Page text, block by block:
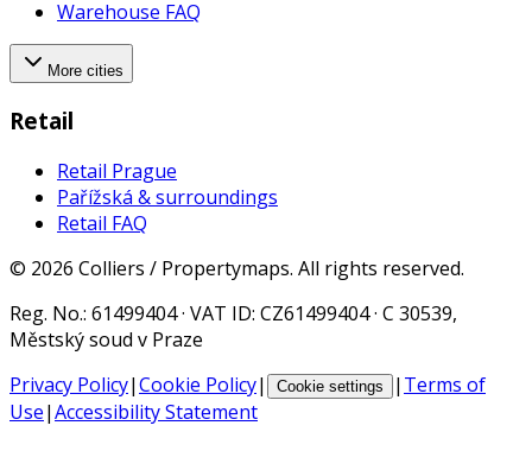
Warehouse FAQ
More cities
Retail
Retail Prague
Pařížská & surroundings
Retail FAQ
© 2026 Colliers / Propertymaps. All rights reserved.
Reg. No.: 61499404 · VAT ID: CZ61499404 · C 30539,
Městský soud v Praze
Privacy Policy|Cookie Policy| Cookie settings | Terms of
Use|Accessibility Statement